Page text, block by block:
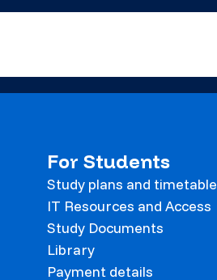
For Students
Study plans and timetable
IT Resources and Access
Study Documents
Library
Payment details